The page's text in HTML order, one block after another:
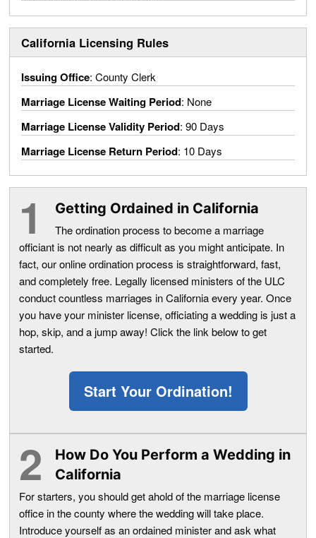
California Licensing Rules
Issuing Office: County Clerk
Marriage License Waiting Period: None
Marriage License Validity Period: 90 Days
Marriage License Return Period: 10 Days
Getting Ordained in California
The ordination process to become a marriage
officiant is not nearly as difficult as you might anticipate. In
fact, our online ordination process is straightforward, fast,
and completely free. Legally licensed ministers of the ULC
conduct countless marriages in California every year. Once
you have your minister license, officiating a wedding is just a
hop, skip, and a jump away! Click the link below to get
started.
Start Your Ordination!
How Do You Perform a Wedding in
California
For starters, you should get ahold of the marriage license
office in the county where the wedding will take place.
Introduce yourself as an ordained minister and ask what